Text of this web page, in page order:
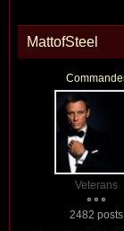
MattofSteel
Veterans
2482 posts